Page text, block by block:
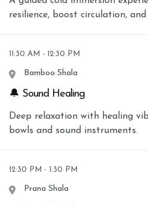
resilience, boost circulation,
11:30 AM - 12:30 PM
Bamboo Shala
🔔 Sound Healing
Deep relaxation with healing
bowls and sound instruments.
12:30 PM - 1:30 PM
Prana Shala